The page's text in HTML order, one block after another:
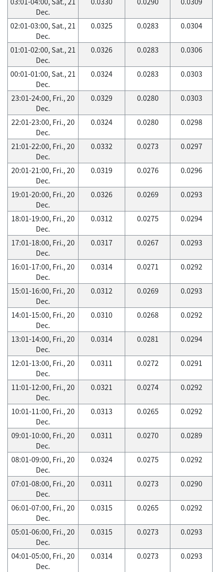
Dec.
02:01-03:00, Sat., 21
Dec.
0.0325 0.0283 0.0304
01:01-02:00, Sat., 21
Dec.
0.0326 0.0283 0.0306
00:01-01:00, Sat., 21
Dec.
0.0324 0.0283 0.0303
23:01-24:00, Fri., 20
Dec.
0.0329 0.0280 0.0303
22:01-23:00, Fri., 20
Dec.
0.0324 0.0280 0.0298
21:01-22:00, Fri., 20
Dec.
0.0332 0.0273 0.0297
20:01-21:00, Fri., 20
Dec.
0.0319 0.0276 0.0296
19:01-20:00, Fri., 20
Dec.
0.0326 0.0269 0.0293
18:01-19:00, Fri., 20
Dec.
0.0312 0.0275 0.0294
17:01-18:00, Fri., 20
Dec.
0.0317 0.0267 0.0293
16:01-17:00, Fri., 20
Dec.
0.0314 0.0271 0.0292
15:01-16:00, Fri., 20
Dec.
0.0312 0.0269 0.0293
14:01-15:00, Fri., 20
Dec.
0.0310 0.0268 0.0292
13:01-14:00, Fri., 20
Dec.
0.0314 0.0281 0.0294
12:01-13:00, Fri., 20
Dec.
0.0311 0.0272 0.0291
11:01-12:00, Fri., 20
Dec.
0.0321 0.0274 0.0292
10:01-11:00, Fri., 20
Dec.
0.0313 0.0265 0.0292
09:01-10:00, Fri., 20
Dec.
0.0311 0.0270 0.0289
08:01-09:00, Fri., 20
Dec.
0.0324 0.0275 0.0292
07:01-08:00, Fri., 20
Dec.
0.0311 0.0273 0.0290
06:01-07:00, Fri., 20
Dec.
0.0315 0.0265 0.0292
05:01-06:00, Fri., 20
Dec.
0.0315 0.0273 0.0293
04:01-05:00, Fri., 20
Dec.
0.0314 0.0273 0.0293